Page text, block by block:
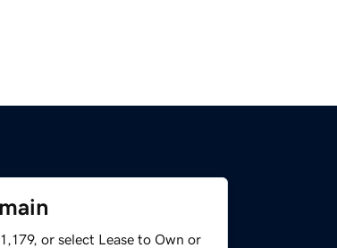
or select Lease to Own or